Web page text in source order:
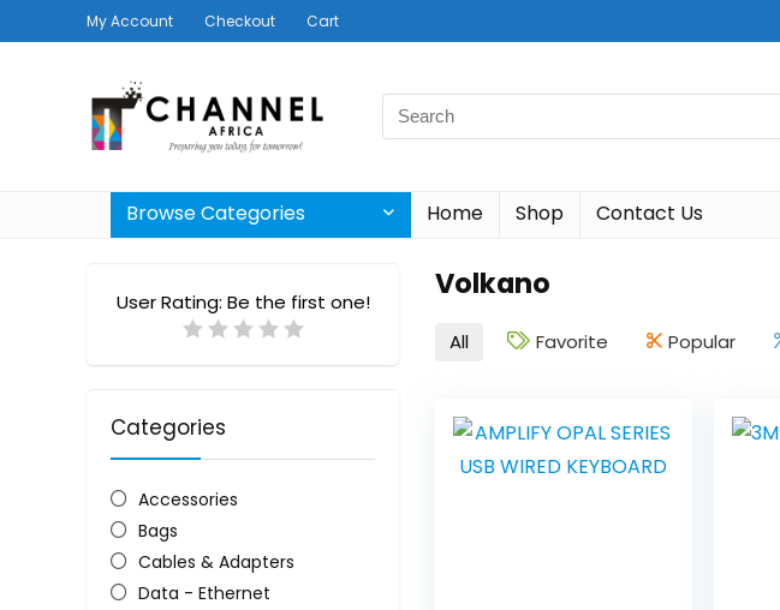
My Account Checkout Cart
Search
for:
Browse Categories Home Shop Contact Us
Volkano
User Rating: Be the first one!
Categories
Accessories
Bags
Cables & Adapters
Data - Ethernet
All Favorite Popular